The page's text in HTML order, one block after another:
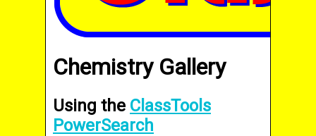
Chemistry Gallery
Using the ClassTools
PowerSearch